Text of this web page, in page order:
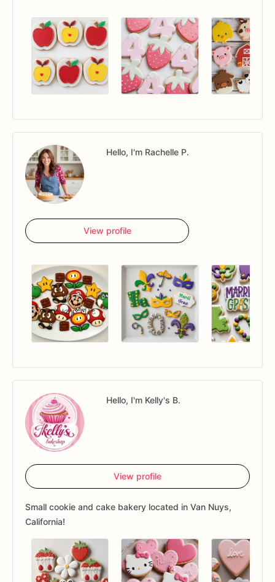
Hello, I'm Rachelle P.
View profile
Hello, I'm Kelly's B.
View profile
Small cookie and cake bakery located in Van Nuys,
California!